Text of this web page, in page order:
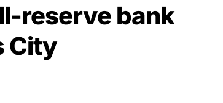
reserve bank
City